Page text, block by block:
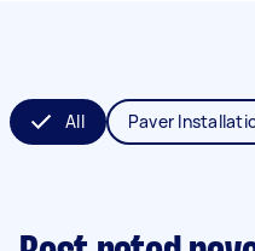
All Paver